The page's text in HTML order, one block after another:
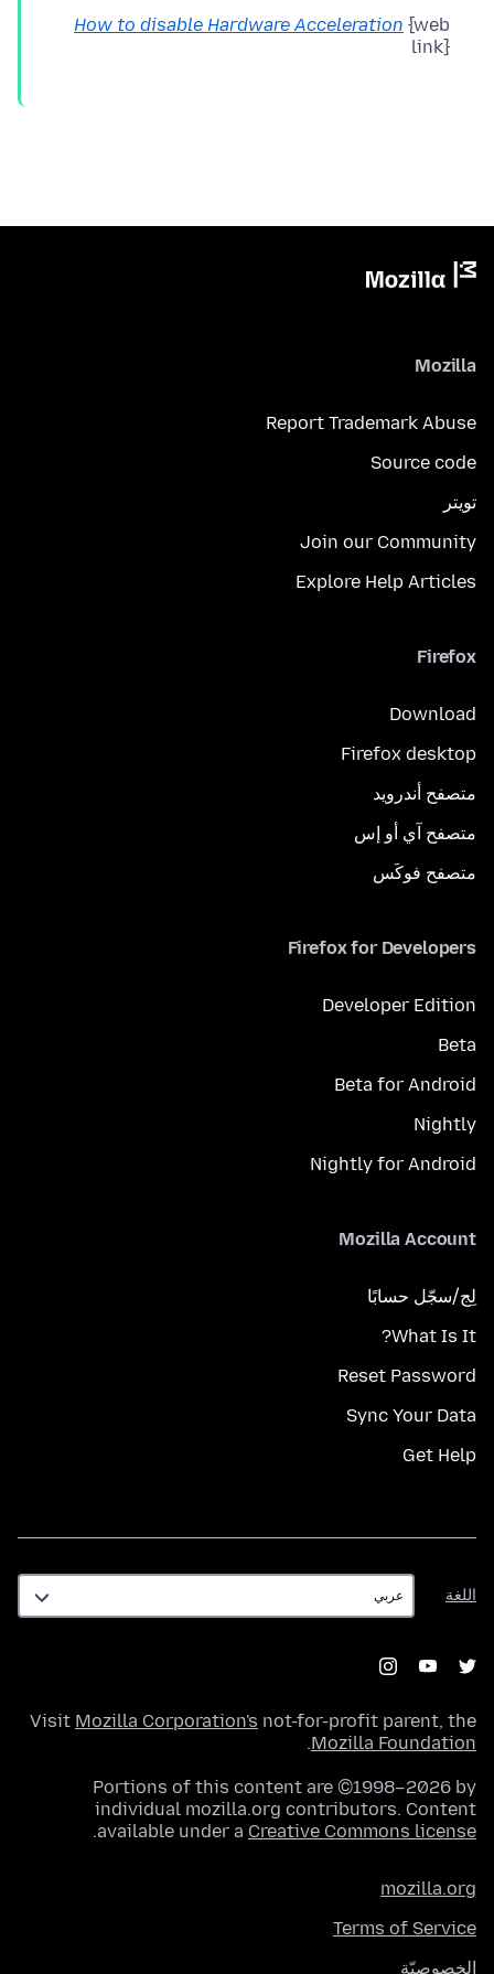
How to disable Hardware Acceleration {web
link}
Mozilla
Report Trademark Abuse
Source code
تويتر
Join our Community
Explore Help Articles
Firefox
Download
Firefox desktop
متصفح أندرويد
متصفح آي أو إس
متصفح فوكَس
Firefox for Developers
Developer Edition
Beta
Beta for Android
Nightly
Nightly for Android
Mozilla Account
لِج/سجّل حسابًا
What Is It?
Reset Password
Sync Your Data
Get Help
اللغة
اللغة
Visit Mozilla Corporation's not-for-profit parent, the
Mozilla Foundation
.
Portions of this content are ©1998–2026 by
individual mozilla.org contributors. Content
available under a Creative Commons license
.
mozilla.org
Terms of Service
الخصوصيّة